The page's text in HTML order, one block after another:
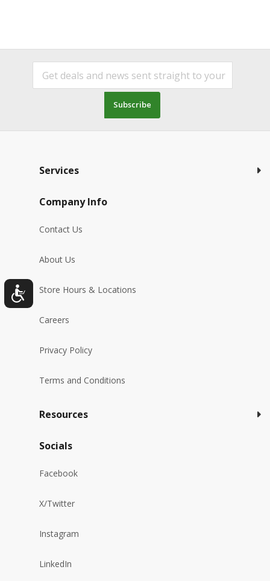
Subscribe
Services
Company Info
Contact Us
About Us
Store Hours & Locations
Careers
Privacy Policy
Terms and Conditions
Resources
Socials
Facebook
X/Twitter
Instagram
LinkedIn